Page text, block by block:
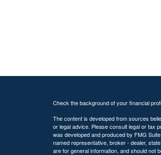
Check the background of your financial
The content is developed from sources
or legal advice. Please consult legal or tax
was developed and produced by FMG
named representative, broker - dealer,
are for general information, and should not